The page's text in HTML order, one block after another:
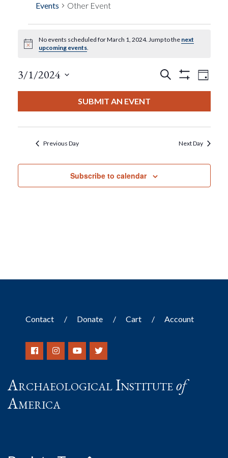
Events Other Event
Events
For
March
1,
2024
Notice
No events scheduled for March 1, 2024. Jump to the next
upcoming events.
Events
And
Views
Search
Filters
Day
3/1/2024
SUBMIT AN EVENT
Previous Day Next Day
Subscribe to calendar
Contact Donate Cart Account
Archaeological Instituteof
America